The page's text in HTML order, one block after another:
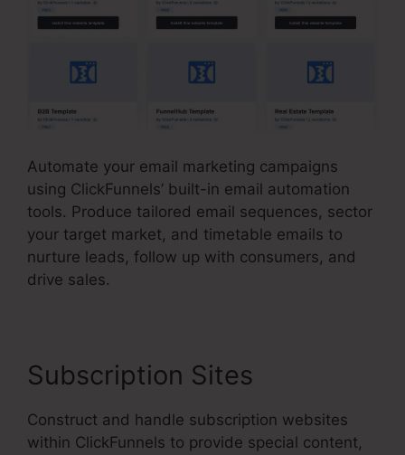
Automate your email marketing campaigns
using ClickFunnels’ built-in email automation
tools. Produce tailored email sequences, sector
your target market, and timetable emails to
nurture leads, follow up with consumers, and
drive sales.
Subscription Sites
Construct and handle subscription websites
within ClickFunnels to provide special content,